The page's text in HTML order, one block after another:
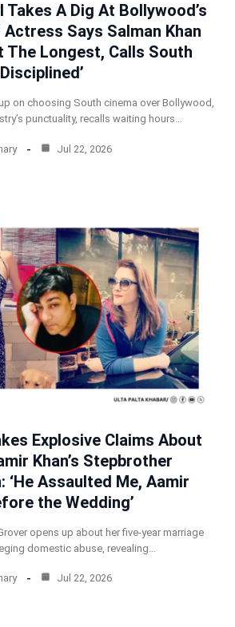
Takes A Dig At Bollywood’s
Says Salman Khan
The Longest, Calls South
on choosing South cinema over Bollywood,
punctuality, recalls waiting hours…
Jul 22, 2026
Explosive Claims About
Khan’s Stepbrother
‘He Assaulted Me, Aamir
the Wedding’
opens up about her five-year marriage
domestic abuse, revealing…
Jul 22, 2026